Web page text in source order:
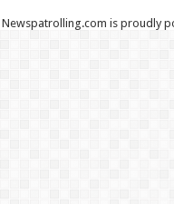
Newspatrolling.com is proudly